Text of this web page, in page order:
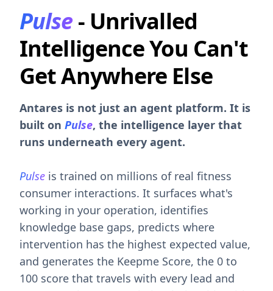
Pulse
- Unrivalled
Intelligence You Can't
Get Anywhere Else
built on Pulse, the intelligence layer that
runs underneath every agent.
consumer interactions. It surfaces what's
working in your operation, identifies
knowledge base gaps, predicts where
intervention has the highest expected value,
and generates the Keepme Score, the 0 to
100 score that travels with every lead and
every member across their relationship with